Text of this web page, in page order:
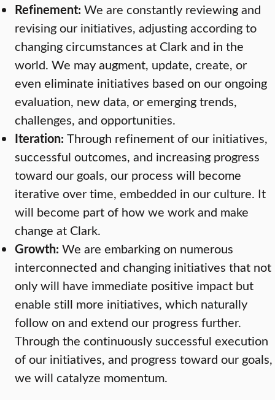
Refinement: We are constantly reviewing and
revising our initiatives, adjusting according to
changing circumstances at Clark and in the
world. We may augment, update, create, or
even eliminate initiatives based on our ongoing
evaluation, new data, or emerging trends,
challenges, and opportunities.
Iteration: Through refinement of our initiatives,
successful outcomes, and increasing progress
toward our goals, our process will become
iterative over time, embedded in our culture. It
will become part of how we work and make
change at Clark.
Growth: We are embarking on numerous
interconnected and changing initiatives that not
only will have immediate positive impact but
enable still more initiatives, which naturally
follow on and extend our progress further.
Through the continuously successful execution
of our initiatives, and progress toward our goals,
we will catalyze momentum.